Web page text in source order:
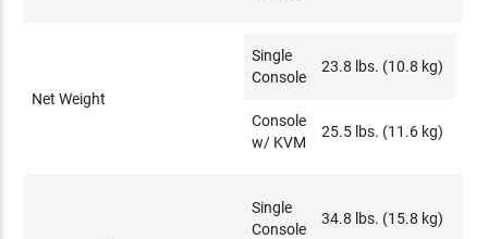
Net Weight
Single
Console
23.8 lbs. (10.8 kg)
Console
w/ KVM
25.5 lbs. (11.6 kg)
Single
Console
34.8 lbs. (15.8 kg)